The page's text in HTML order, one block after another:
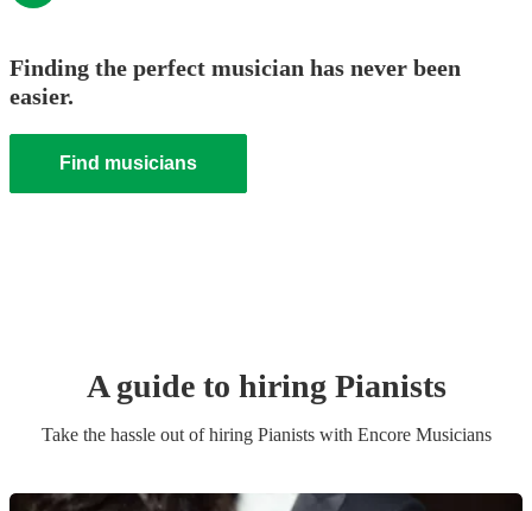
Finding the perfect musician has never been
easier.
Find musicians
A guide to hiring Pianists
Take the hassle out of hiring Pianistswith Encore Musicians